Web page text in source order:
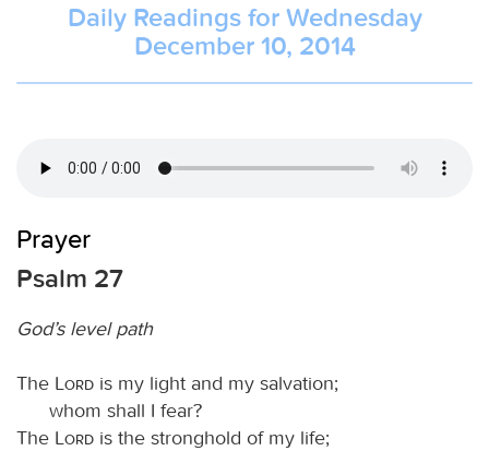
Daily Readings for Wednesday
December 10, 2014
Prayer
Psalm 27
God’s level path
The Lord is my light and my salvation;
whom shall I fear?
The
Lord is the stronghold of my life;